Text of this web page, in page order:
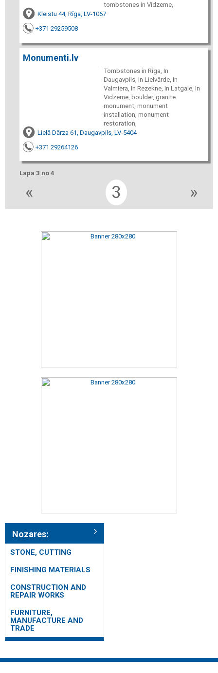
tombstones in Vidzeme,
Kleistu 44, Rīga, LV-1067
+371 29259508
Monumenti.lv
Tombstones in Riga, In
Daugavpils, In Lielvārde, In
Valmiera, In Rezekne, In Latgale, In
Vidzeme, boulder, granite
monument, monument
installation, monument
restoration,
Lielā Dārza 61, Daugavpils, LV-5404
+371 29264126
Lapa 3 no 4
« 3 »
Nozares:
STONE, CUTTING
FINISHING MATERIALS
CONSTRUCTION AND
REPAIR WORKS
FURNITURE,
MANUFACTURE AND
TRADE